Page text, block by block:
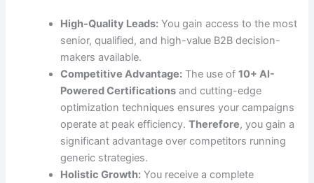
High-Quality Leads: You gain access to the most
senior, qualified, and high-value B2B decision-
makers available.
Competitive Advantage: The use of10+ AI-
Powered Certifications and cutting-edge
optimization techniques ensures your campaigns
operate at peak efficiency.Therefore, you gain a
significant advantage over competitors running
generic strategies.
Holistic Growth: You receive a complete